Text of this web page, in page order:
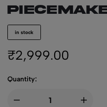
in stock
₹2,999.00
Quantity: